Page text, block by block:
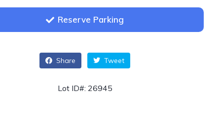
Reserve Parking
Share Tweet
Lot ID#: 26945